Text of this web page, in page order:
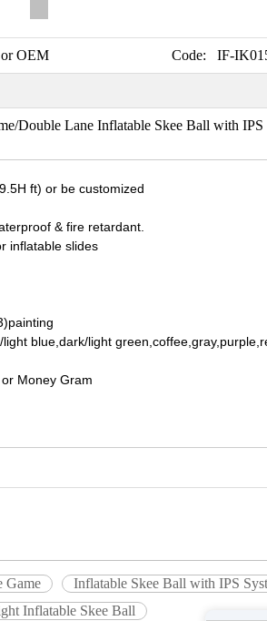
OEM Code: IF-
Double Lane Inflatable Skee Ball with IPS
ft) or be customized
& fire retardant.
inflatable slides
blue,dark/light
Money Gram
Game
Inflatable Skee Ball with IPS
Inflatable Skee Ball